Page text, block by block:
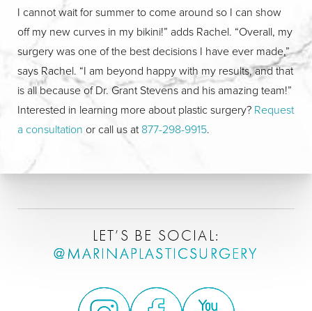
I cannot wait for summer to come around so I can show
off my new curves in my bikini!” adds Rachel. “Overall, my
surgery was one of the best decisions I have ever made,”
says Rachel. “I am beyond happy with my results, and that
is all because of Dr. Grant Stevens and his amazing team!”
Interested in learning more about plastic surgery? Request
a consultation or call us at877-298-9915.
LET’S BE SOCIAL:
@MARINAPLASTICSURGERY